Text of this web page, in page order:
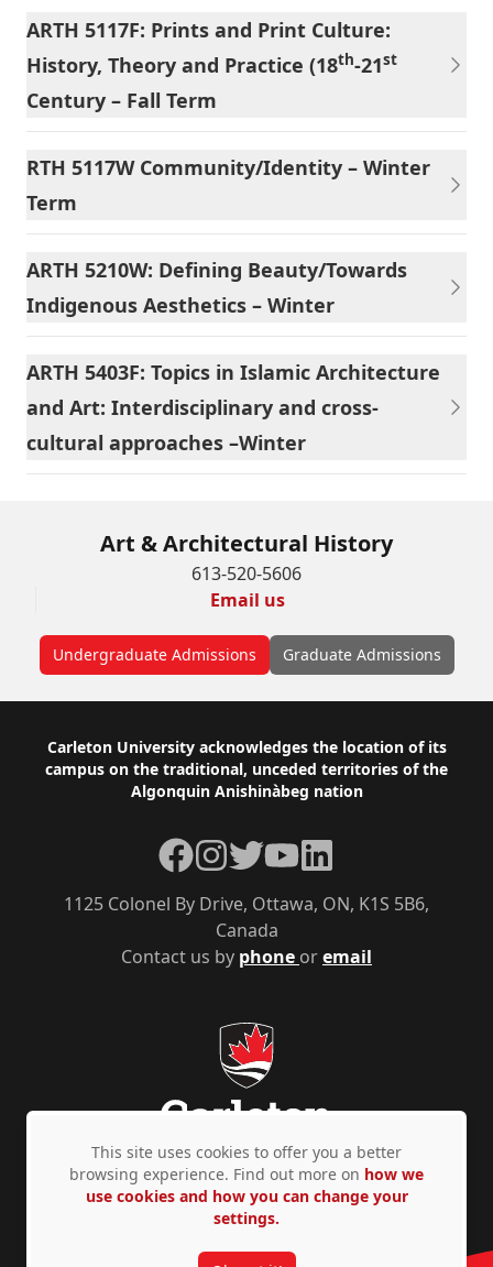
ARTH 5117F: Prints and Print Culture:
History, Theory and Practice (18th-21st
Century – Fall Term
RTH 5117W Community/Identity – Winter
Term
ARTH 5210W: Defining Beauty/Towards
Indigenous Aesthetics – Winter
ARTH 5403F: Topics in Islamic Architecture
and Art: Interdisciplinary and cross-
cultural approaches –Winter
Art & Architectural History
613-520-5606
Email us
Undergraduate Admissions Graduate Admissions
Footer
Carleton University acknowledges the location of its
campus on the traditional, unceded territories of the
Algonquin Anishinàbeg nation
Contact us by phone oremail
1125 Colonel By Drive, Ottawa, ON, K1S 5B6,
Canada
Facebook
Instagram
TwitterYouTubeLinkedIn
Privacy Policy Accessibility © Copyright 2026
This site uses cookies to offer you a better
browsing experience. Find out more on how we
use cookies and how you can change your
settings.